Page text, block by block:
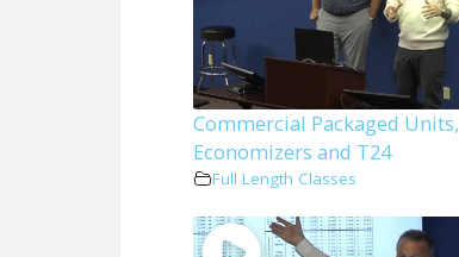
Commercial Packaged Units,
Economizers and T24
Full Length Classes